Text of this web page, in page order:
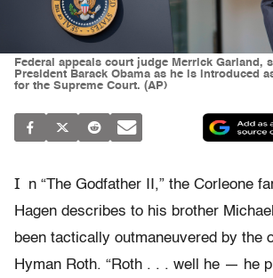
Federal appeals court judge Merrick Garland,
President Barack Obama as he is introduced
for the Supreme Court. (AP)
I
n “The Godfather II,” the Corleone
Hagen describes to his brother
been tactically outmaneuvered by the
Hyman Roth. “Roth . . . well he — he